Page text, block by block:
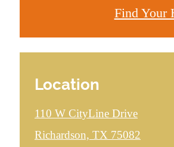
Find Your
Location
110 W CityLine Drive
Richardson, TX 75082